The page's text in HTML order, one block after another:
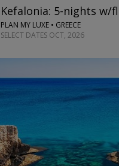
Kefalonia: 5-nights w/
PLAN MY LUXE • GREECE
SELECT DATES OCT, 2026